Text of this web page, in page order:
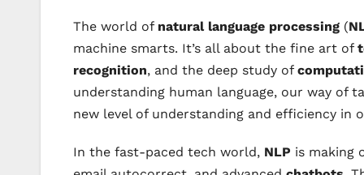
The world of natural language processing (
machine smarts. It’s all about the fine art of
recognition, and the deep study of
understanding human language, our way of
new level of understanding and efficiency in
In the fast-paced tech world, NLP is making